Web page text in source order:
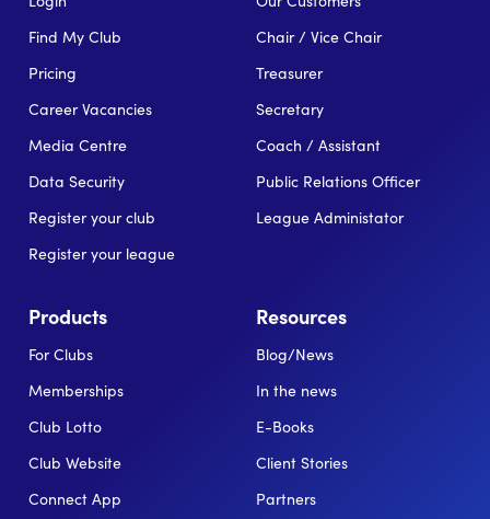
Find My Club
Pricing
Career Vacancies
Media Centre
Data Security
Register your club
Register your league
Chair / Vice Chair
Treasurer
Secretary
Coach / Assistant
Public Relations Officer
League Administator
Products
For Clubs
Memberships
Club Lotto
Club Website
Connect App
Resources
Blog/News
In the news
E-Books
Client Stories
Partners